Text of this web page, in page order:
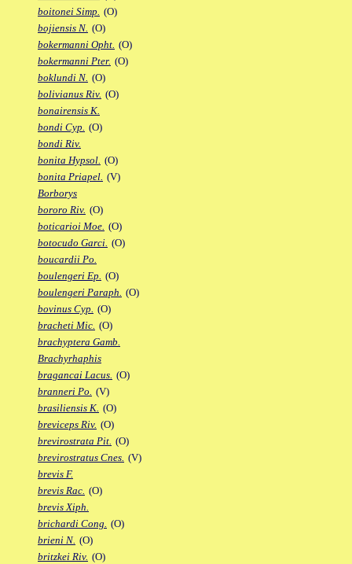
boitonei Simp. (O)
bojiensis N. (O)
bokermanni Opht. (O)
bokermanni Pter. (O)
boklundi N. (O)
bolivianus Riv. (O)
bonairensis K.
bondi Cyp. (O)
bondi Riv.
bonita Hypsol. (O)
bonita Priapel. (V)
Borborys
bororo Riv. (O)
boticarioi Moe. (O)
botocudo Garci. (O)
boucardii Po.
boulengeri Ep. (O)
boulengeri Paraph. (O)
bovinus Cyp. (O)
bracheti Mic. (O)
brachyptera Gamb.
Brachyrhaphis
bragancai Lacus. (O)
branneri Po. (V)
brasiliensis K. (O)
breviceps Riv. (O)
brevirostrata Pit. (O)
brevirostratus Cnes. (V)
brevis F.
brevis Rac. (O)
brevis Xiph.
brichardi Cong. (O)
brieni N. (O)
britzkei Riv. (O)